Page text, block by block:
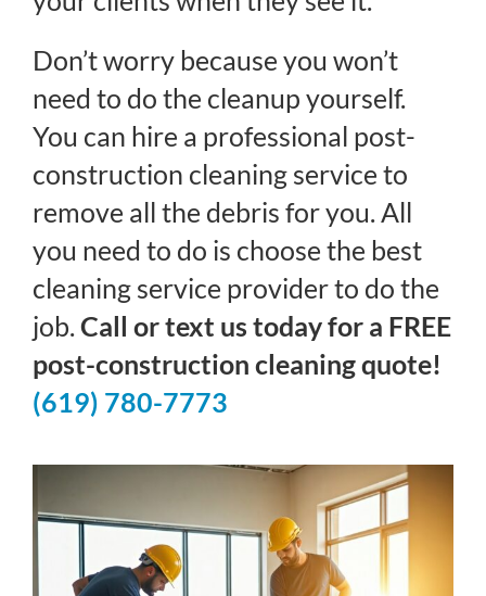
Don’t worry because you won’t
need to do the cleanup yourself.
You can hire a professional post-
construction cleaning service to
remove all the debris for you. All
you need to do is choose the best
cleaning service provider to do the
job.Call or text us today for a FREE
post-construction cleaning quote!
(619) 780-7773